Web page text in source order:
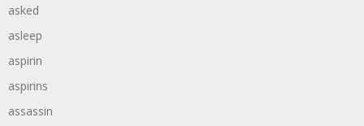
asked
asleep
aspirin
aspirins
assassin